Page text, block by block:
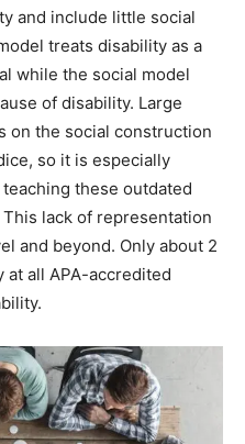
and include little social
treats disability as a
while the social model
of disability. Large
on the social construction
so it is especially
these outdated
lack of representation
and beyond. Only about 2
all APA-accredited